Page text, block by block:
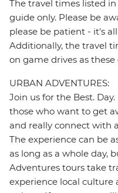
The travel times listed
guide only. Please be
please be patient - it's
Additionally, the travel
on game drives as
URBAN ADVENTURES:
Join us for the Best.
those who want to get
and really connect with
The experience can be
as long as a whole day,
Adventures tours take
experience local culture